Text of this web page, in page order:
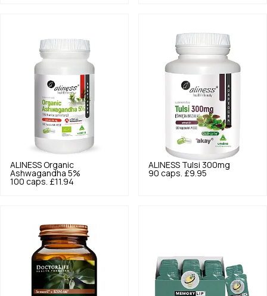
ALINESS Organic
Ashwagandha 5%
100 caps. £11.94
ALINESS Tulsi 300mg
90 caps. £9.95